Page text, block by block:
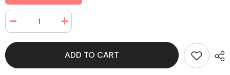
Decrease
quantity
Color
Increase
quantity
Gloves
Color
ADD TO CART